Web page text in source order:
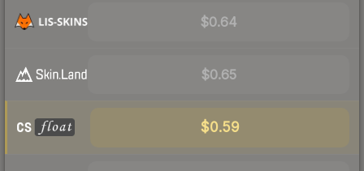
$0.64
$0.65
$0.59